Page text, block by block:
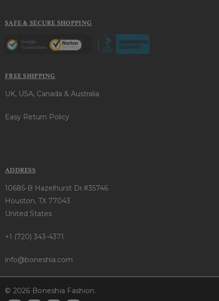
SAFE & SECURE SHOPPING
FREE SHIPPING
UK, USA, Canada & Australia
Easy Return Policy
ADDRESS
10685-B Hazelhurst Dr.#35746
Houston, TX 77043
United States
+1 (720) 343-4371
info@boneshia.com
© 2026 Boneshia Fashion.